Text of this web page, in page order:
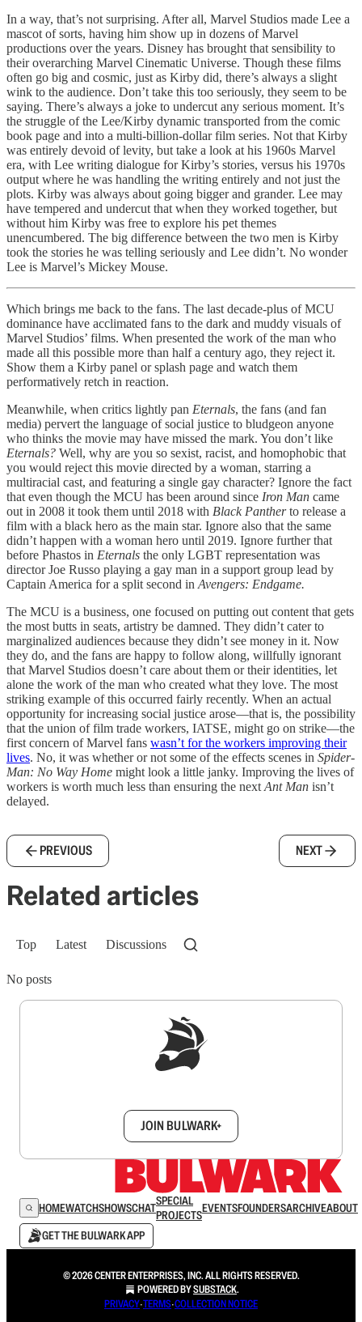
In a way, that’s not surprising. After all, Marvel Studios made Lee a
mascot of sorts, having him show up in dozens of Marvel
productions over the years. Disney has brought that sensibility to
their overarching Marvel Cinematic Universe. Though these films
often go big and cosmic, just as Kirby did, there’s always a slight
wink to the audience. Don’t take this too seriously, they seem to be
saying. There’s always a joke to undercut any serious moment. It’s
the struggle of the Lee/Kirby dynamic transported from the comic
book page and into a multi-billion-dollar film series. Not that Kirby
was entirely devoid of levity, but take a look at his 1960s Marvel
era, with Lee writing dialogue for Kirby’s stories, versus his 1970s
output where he was handling the writing entirely and not just the
plots. Kirby was always about going bigger and grander. Lee may
have tempered and undercut that when they worked together, but
without him Kirby was free to explore his pet themes
unencumbered. The big difference between the two men is Kirby
took the stories he was telling seriously and Lee didn’t. No wonder
Lee is Marvel’s Mickey Mouse.
Which brings me back to the fans. The last decade-plus of MCU
dominance have acclimated fans to the dark and muddy visuals of
Marvel Studios’ films. When presented the work of the man who
made all this possible more than half a century ago, they reject it.
Show them a Kirby panel or splash page and watch them
performatively retch in reaction.
Meanwhile, when critics lightly pan Eternals, the fans (and fan
media) pervert the language of social justice to bludgeon anyone
who thinks the movie may have missed the mark. You don’t like
Eternals? Well, why are you so sexist, racist, and homophobic that
you would reject this movie directed by a woman, starring a
multiracial cast, and featuring a single gay character? Ignore the fact
that even though the MCU has been around since Iron Man came
out in 2008 it took them until 2018 with Black Pantherto release a
film with a black hero as the main star. Ignore also that the same
didn’t happen with a woman hero until 2019. Ignore further that
before Phastos in Eternals the only LGBT representation was
director Joe Russo playing a gay man in a support group lead by
Captain America for a split second in Avengers: Endgame.
The MCU is a business, one focused on putting out content that gets
the most butts in seats, artistry be damned. They didn’t cater to
marginalized audiences because they didn’t see money in it. Now
they do, and the fans are happy to follow along, willfully ignorant
that Marvel Studios doesn’t care about them or their identities, let
alone the work of the man who created what they love. The most
striking example of this occurred fairly recently. When an actual
opportunity for increasing social justice arose—that is, the possibility
that the union of film trade workers, IATSE, might go on strike—the
first concern of Marvel fans wasn’t for the workers improving their
lives. No, it was whether or not some of the effects scenes in Spider-
Man: No Way Home might look a little janky. Improving the lives of
workers is worth much less than ensuring the next Ant Man isn’t
delayed.
PREVIOUS NEXT
Related articles
Top Latest Discussions
No posts
JOIN BULWARK+
HOMEWATCHSHOWSCHATSPECIAL
PROJECTSEVENTSFOUNDERSARCHIVEABOUT
GET THE BULWARK APP
© 2026 CENTER ENTERPRISES, INC. ALL RIGHTS RESERVED.
POWERED BYSUBSTACK.
PRIVACY∙TERMS∙COLLECTION NOTICE